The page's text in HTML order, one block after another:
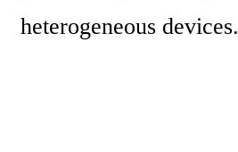
heterogeneous devices.